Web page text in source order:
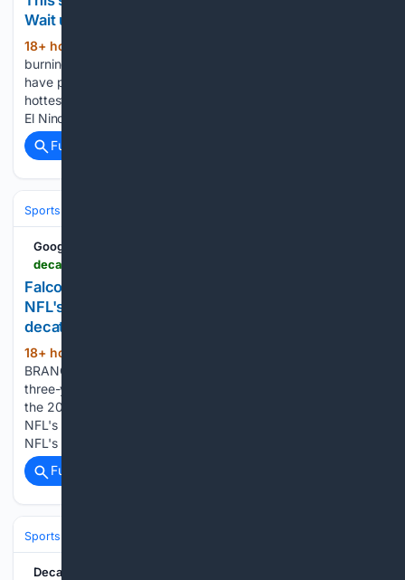
Wait until El Nino kicks in, scientists say
18+ hour, 35+ min ago
burning in North America and Europe. Deadly heat waves
have parked over cities and the world's oceans are the
hottest ever recorded for this time of year. A strengthening
El Nino is forecast to be off-the-charts, spiking global…...
Full coverage
Sports
Google News
Falcons' Robinson agrees to extension, becomes
NFL's top-paid running back | Pro Sports |
decaturdaily.com
18+ hour, 35+ min ago
BRANCH, Ga. — The Atlanta Falcons have agreed to a
three-year contract extension with Bijan Robinson through
the 2030 season that makes the fourth-year player the
NFL's highest-paid running back. Robinson reposted the
NFL's Instagram post detailing the extension on Tuesday…...
Full coverage
Sports
Decatur Daily